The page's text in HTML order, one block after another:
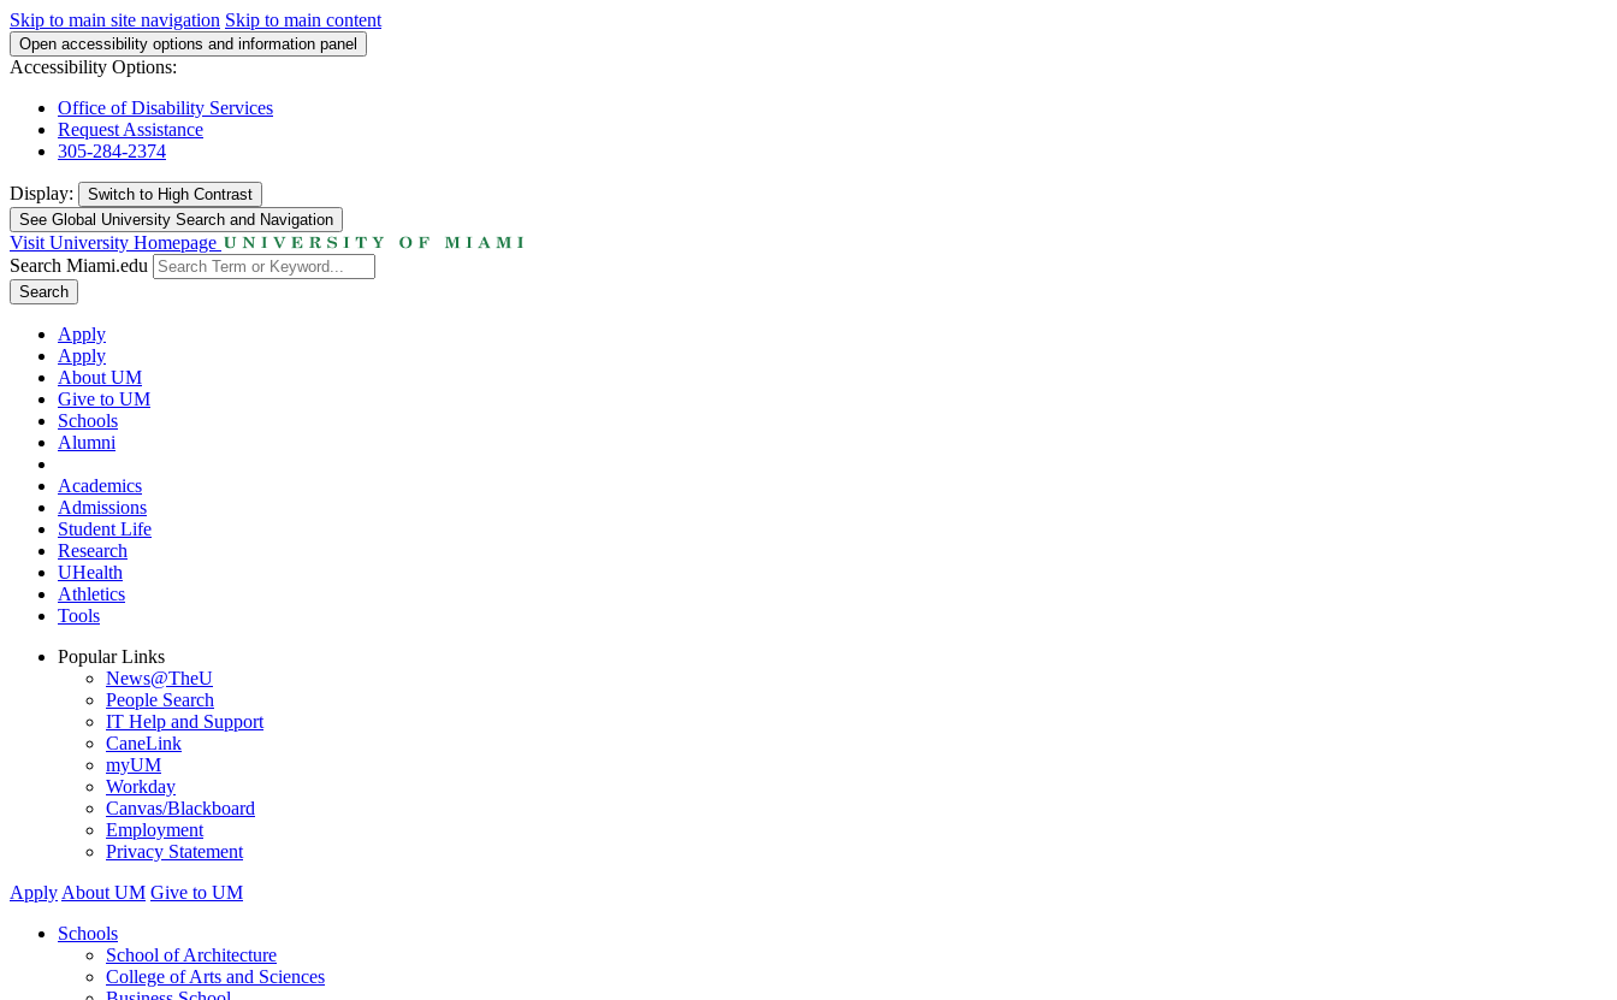
Skip to main site navigation Skip to main content
Open accessibility options and information panel
Accessibility Options:
Office of Disability Services
Request Assistance
305-284-2374
Display: Switch to High Contrast
See Global University Search and Navigation
Visit University Homepage
Search Miami.edu
Search
Apply
Apply
About UM
Give to UM
Schools
Alumni
Academics
Admissions
Student Life
Research
UHealth
Athletics
Tools
Popular Links
News@TheU
People Search
IT Help and Support
CaneLink
myUM
Workday
Canvas/Blackboard
Employment
Privacy Statement
Apply About UM Give to UM
Schools
School of Architecture
College of Arts and Sciences